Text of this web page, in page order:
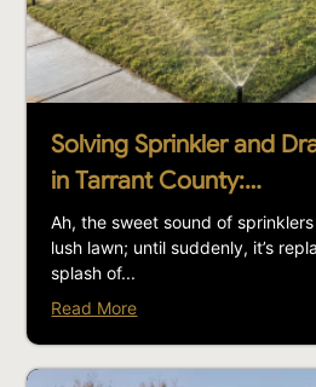
Solving Sprinkler and
in Tarrant County:…
Ah, the sweet sound of
lush lawn; until suddenly, it’s
splash of...
Read More